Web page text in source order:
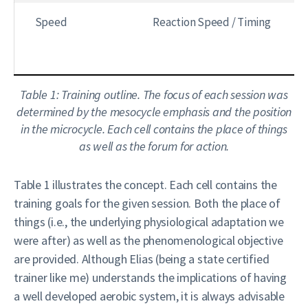
Speed Reaction Speed / Timing
Table 1: Training outline. The focus of each session was
determined by the mesocycle emphasis and the position
in the microcycle. Each cell contains the place of things
as well as the forum for action.
Table 1 illustrates the concept. Each cell contains the
training goals for the given session. Both the place of
things (i.e., the underlying physiological adaptation we
were after) as well as the phenomenological objective
are provided. Although Elias (being a state certified
trainer like me) understands the implications of having
a well developed aerobic system, it is always advisable